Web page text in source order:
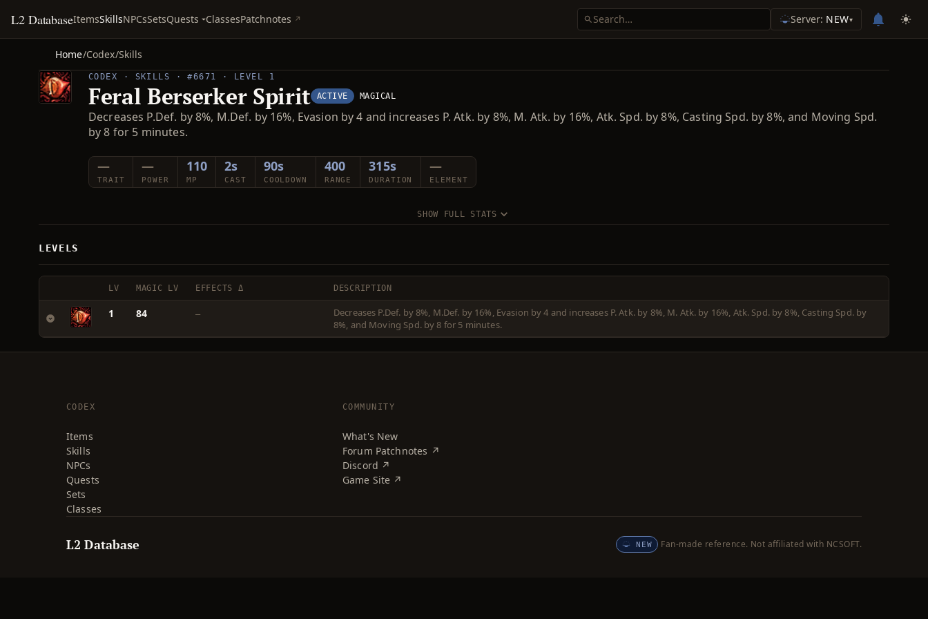
L2 DatabaseItemsSkillsNPCsSetsQuests ClassesPatchnotes Server: NEW▾
Home/Codex/Skills
CODEX · SKILLS · #6671 · LEVEL 1
Feral Berserker Spirit ACTIVE MAGICAL
Decreases P.Def. by 8%, M.Def. by 16%, Evasion by 4 and increases P. Atk. by 8%, M. Atk. by 16%, Atk. Spd. by 8%, Casting Spd. by 8%, and Moving Spd.
by 8 for 5 minutes.
—
TRAIT
—
POWER
110
MP
2s
CAST
90s
COOLDOWN
400
RANGE
315s
DURATION
—
ELEMENT
SHOW FULL STATS
LEVELS
LV MAGIC LV EFFECTS Δ DESCRIPTION
1 84 —
Decreases P.Def. by 8%, M.Def. by 16%, Evasion by 4 and increases P. Atk. by 8%, M. Atk. by 16%, Atk. Spd. by 8%, Casting Spd. by
8%, and Moving Spd. by 8 for 5 minutes.
CODEX
Items
Skills
NPCs
Quests
Sets
Classes
COMMUNITY
What's New
Forum Patchnotes ↗
Discord ↗
Game Site ↗
L2 Database NEW Fan-made reference. Not affiliated with NCSOFT.